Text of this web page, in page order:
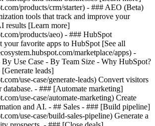
products/crm/starter) - ### AEO (Beta)
tools that track and improve your
results [Learn more]
products/aeo) - ### HubSpot
your favorite apps to HubSpot [See all
marketplace/apps) -
Use Case - By Team Size - Why HubSpot?
leads]
use-case/generate-leads) Convert visitors
- ### [Automate marketing]
use-case/automate-marketing) Create
and AI. - ## Sales - ### [Build pipeline]
use-case/build-sales-pipeline) Generate a